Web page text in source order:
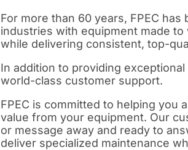
For more than 60 years, FPEC
industries with equipment made
while delivering consistent, top-
In addition to providing
world-class customer support.
FPEC is committed to helping you
value from your equipment. Our
or message away and ready to
deliver specialized maintenance